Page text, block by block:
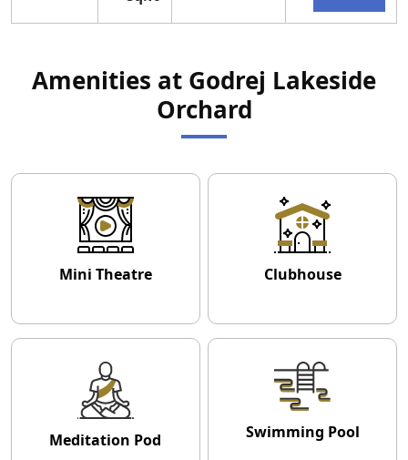
Amenities at Godrej Lakeside
Orchard
Mini Theatre Clubhouse
Meditation Pod Swimming Pool